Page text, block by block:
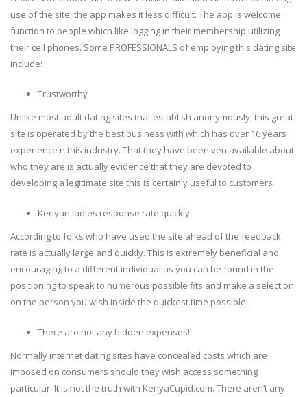
use of the site, the app makes it less difficult. The app is welcome
function to people which like logging in their membership utilizing
their cell phones. Some PROFESSIONALS of employing this dating site
include:
Trustworthy
Unlike most adult dating sites that establish anonymously, this great
site is operated by the best business with which has over 16 years
experience n this industry. That they have been ven available about
who they are is actually evidence that they are devoted to
developing a legitimate site this is certainly useful to customers.
Kenyan ladies response rate quickly
According to folks who have used the site ahead of the feedback
rate is actually large and quickly. This is extremely beneficial and
encouraging to a different individual as you can be found in the
positioning to speak to numerous possible fits and make a selection
on the person you wish inside the quickest time possible.
There are not any hidden expenses!
Normally internet dating sites have concealed costs which are
imposed on consumers should they wish access something
particular. It is not the truth with KenyaCupid.com. There aren’t any